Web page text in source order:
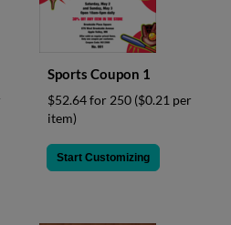
Sports Coupon 1
$52.64 for 250 ($0.21 per
item)
Start Customizing